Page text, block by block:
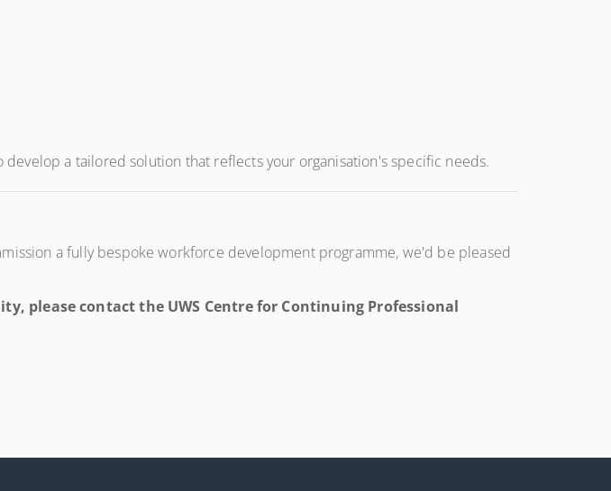
a tailored solution that reflects your organisation's specific needs.
a fully bespoke workforce development programme, we'd be pleased
please contact the UWS Centre for Continuing Professional